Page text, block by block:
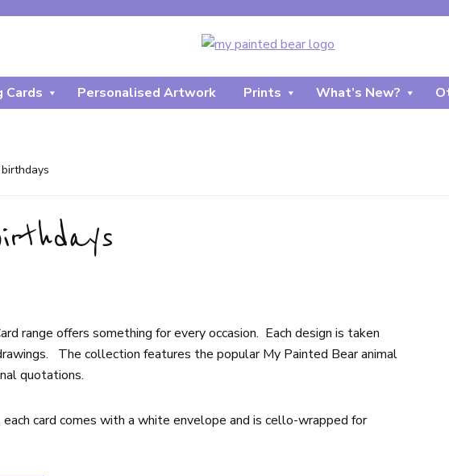
Cards Personalised Artwork Prints What’s New?
range offers something for every occasion. Each design is taken
The collection features the popular My Painted Bear animal
quotations.
card comes with a white envelope and is cello-wrapped for